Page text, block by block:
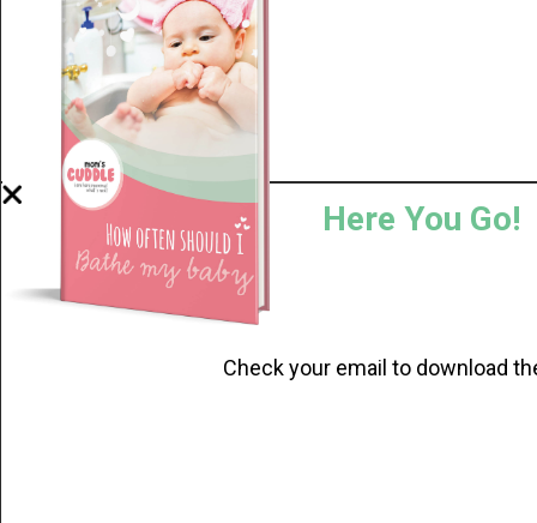
Here You Go!
Check your email to download